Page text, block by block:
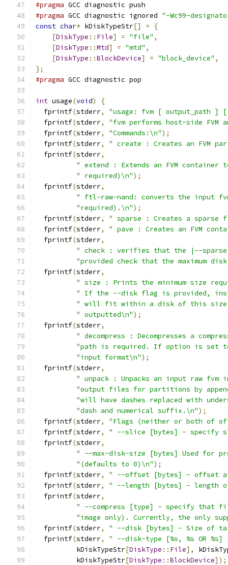
#pragma GCC diagnostic push
#pragma GCC diagnostic ignored "-Wc99-
const char* kDiskTypeStr[] =
{
[DiskType :: File] = "file" ,
[DiskType ::Mtd] = "mtd" ,
[DiskType ::BlockDevice] = "block_device" ,
};
#pragma GCC diagnostic pop
int usage(void)
{
  fprintf
(stderr,
"usage: fvm [ output_path ]
  fprintf
(stderr,
"fvm performs host-side
  fprintf
(stderr, "Commands:\n");
  fprintf
(stderr,
" create : Creates an FVM
  fprintf
(stderr,
" extend : Extends an FVM
" required)\n");
  fprintf
(stderr,
" ftl-raw-nand: converts the input
"required).\n");
  fprintf
(stderr,
" sparse : Creates a sparse
  fprintf
(stderr,
" pave : Creates an FVM
  fprintf
(stderr,
" check : verifies that the |--
"provided check that the maximum
  fprintf
(stderr,
" size : Prints the minimum size
" If the --disk flag is provided,
" will fit within a disk of this size.
" outputted\n");
  fprintf
(stderr,
" decompress : Decompresses a
"path is required. If option is set
"input format\n");
  fprintf
(stderr,
" unpack : Unpacks an input raw
"output files for partitions by
"will have dashes replaced with
"dash and numerical suffix.\n");
  fprintf
(stderr,
"Flags (neither or both of
  fprintf
(stderr,
" --slice [bytes] - specify
  fprintf
(stderr,
" --max-disk-size [bytes] Used for
"(defaults to 0)\n");
  fprintf
(stderr,
" --offset [bytes] - offset at
  fprintf
(stderr,
" --length [bytes] - length
  fprintf
(stderr,
" --compress [type] - specify that file
"image only). Currently, the only
  fprintf
(stderr,
" --disk [bytes] - Size of
  fprintf
(stderr,
" --disk-type [%s, %s OR
          kDiskTypeStr
[DiskType :: File],
          kDiskTypeStr
[DiskType ::BlockDevice]);